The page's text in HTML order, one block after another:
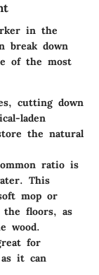
in the
break down
of the most
cutting down
laden
the natural
ratio is
. This
mop or
floors, as
wood.
for
it can